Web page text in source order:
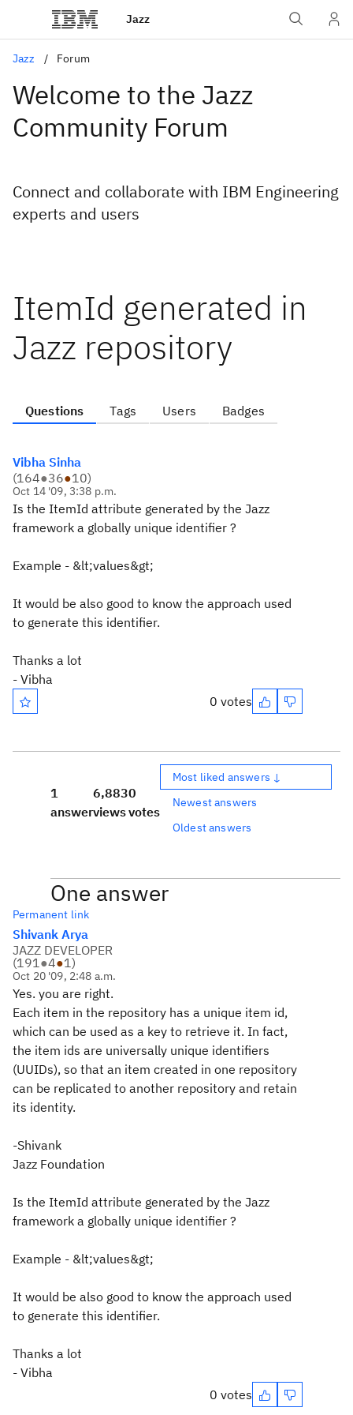
Jazz
Jazz Forum
Welcome to the Jazz
Community Forum
Connect and collaborate with IBM Engineering
experts and users
ItemId generated in
Jazz repository
Questions Tags Users Badges
Vibha Sinha
(164●36●10)
Oct 14 '09, 3:38 p.m.
Is the ItemId attribute generated by the Jazz
framework a globally unique identifier ?
Example - &lt;values&gt;
It would be also good to know the approach used
to generate this identifier.
Thanks a lot
- Vibha
0 votes
1
answer
6,883
views
0
votes
Most liked answers ↓
Newest answers
Oldest answers
One answer
Permanent link
Shivank Arya
JAZZ DEVELOPER
(191●4●1)
Oct 20 '09, 2:48 a.m.
Yes. you are right.
Each item in the repository has a unique item id,
which can be used as a key to retrieve it. In fact,
the item ids are universally unique identifiers
(UUIDs), so that an item created in one repository
can be replicated to another repository and retain
its identity.
-Shivank
Jazz Foundation
Is the ItemId attribute generated by the Jazz
framework a globally unique identifier ?
Example - &lt;values&gt;
It would be also good to know the approach used
to generate this identifier.
Thanks a lot
- Vibha
0 votes